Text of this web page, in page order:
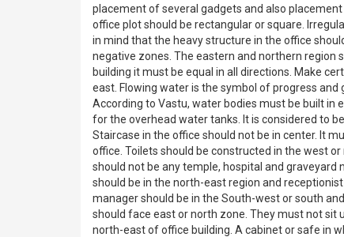
placement of several gadgets and also
office plot should be rectangular or square.
in mind that the heavy structure in the office
negative zones. The eastern and northern region
building it must be equal in all directions. Make
east. Flowing water is the symbol of progress and
According to Vastu, water bodies must be built in
for the overhead water tanks. It is considered to
Staircase in the office should not be in center. It
office. Toilets should be constructed in the west
should not be any temple, hospital and graveyard
should be in the north-east region and
manager should be in the South-west or south
should face east or north zone. They must not
north-east of office building. A cabinet or safe in